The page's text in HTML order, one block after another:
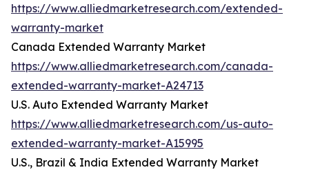
https://www.alliedmarketresearch.com/extended-
warranty-market
Canada Extended Warranty Market
https://www.alliedmarketresearch.com/canada-
extended-warranty-market-A24713
U.S. Auto Extended Warranty Market
https://www.alliedmarketresearch.com/us-auto-
extended-warranty-market-A15995
U.S., Brazil & India Extended Warranty Market